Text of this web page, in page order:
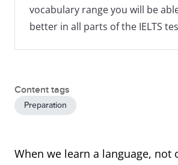
vocabulary range you will be
better in all parts of the IELTS
Content tags
Preparation
When we learn a language, not